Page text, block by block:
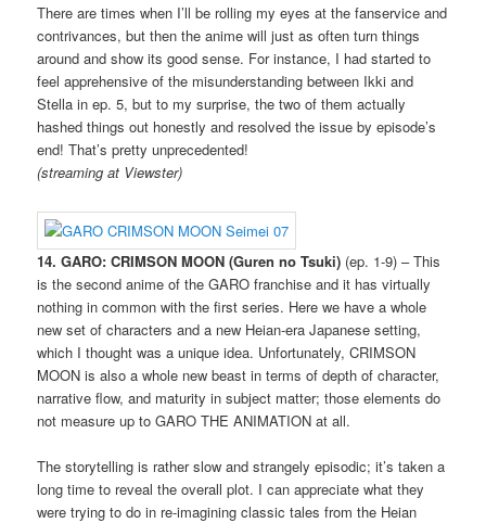
There are times when I’ll be rolling my eyes at the fanservice and
contrivances, but then the anime will just as often turn things
around and show its good sense. For instance, I had started to
feel apprehensive of the misunderstanding between Ikki and
Stella in ep. 5, but to my surprise, the two of them actually
hashed things out honestly and resolved the issue by episode’s
end! That’s pretty unprecedented!
(streaming at Viewster)
14. GARO: CRIMSON MOON (Guren no Tsuki) (ep. 1-9) – This
is the second anime of the GARO franchise and it has virtually
nothing in common with the first series. Here we have a whole
new set of characters and a new Heian-era Japanese setting,
which I thought was a unique idea. Unfortunately, CRIMSON
MOON is also a whole new beast in terms of depth of character,
narrative flow, and maturity in subject matter; those elements do
not measure up to GARO THE ANIMATION at all.
The storytelling is rather slow and strangely episodic; it’s taken a
long time to reveal the overall plot. I can appreciate what they
were trying to do in re-imagining classic tales from the Heian